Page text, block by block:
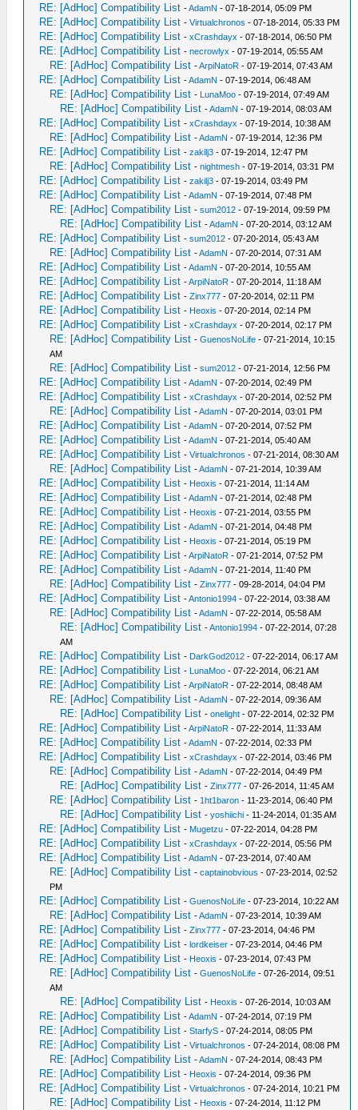
RE: [AdHoc] Compatibility List -AdamN - 07-18-2014, 05:09 PM
RE: [AdHoc] Compatibility List -Virtualchronos - 07-18-2014, 05:33 PM
RE: [AdHoc] Compatibility List -xCrashdayx - 07-18-2014, 06:50 PM
RE: [AdHoc] Compatibility List -necrowlyx - 07-19-2014, 05:55 AM
RE: [AdHoc] Compatibility List -ArpiNatoR - 07-19-2014, 07:43 AM
RE: [AdHoc] Compatibility List -AdamN - 07-19-2014, 06:48 AM
RE: [AdHoc] Compatibility List - LunaMoo - 07-19-2014, 07:49 AM
RE: [AdHoc] Compatibility List -AdamN - 07-19-2014, 08:03 AM
RE: [AdHoc] Compatibility List -xCrashdayx - 07-19-2014, 10:38 AM
RE: [AdHoc] Compatibility List -AdamN - 07-19-2014, 12:36 PM
RE: [AdHoc] Compatibility List -zakilj3 - 07-19-2014, 12:47 PM
RE: [AdHoc] Compatibility List -nightmesh - 07-19-2014, 03:31 PM
RE: [AdHoc] Compatibility List -zakilj3 - 07-19-2014, 03:49 PM
RE: [AdHoc] Compatibility List -AdamN - 07-19-2014, 07:48 PM
RE: [AdHoc] Compatibility List -sum2012 - 07-19-2014, 09:59 PM
RE: [AdHoc] Compatibility List -AdamN - 07-20-2014, 03:12 AM
RE: [AdHoc] Compatibility List -sum2012 - 07-20-2014, 05:43 AM
RE: [AdHoc] Compatibility List -AdamN - 07-20-2014, 07:31 AM
RE: [AdHoc] Compatibility List -AdamN - 07-20-2014, 10:55 AM
RE: [AdHoc] Compatibility List -ArpiNatoR - 07-20-2014, 11:18 AM
RE: [AdHoc] Compatibility List -Zinx777 - 07-20-2014, 02:11 PM
RE: [AdHoc] Compatibility List - Heoxis - 07-20-2014, 02:14 PM
RE: [AdHoc] Compatibility List -xCrashdayx - 07-20-2014, 02:17 PM
RE: [AdHoc] Compatibility List -GuenosNoLife - 07-21-2014, 10:15
AM
RE: [AdHoc] Compatibility List -sum2012 - 07-21-2014, 12:56 PM
RE: [AdHoc] Compatibility List -AdamN - 07-20-2014, 02:49 PM
RE: [AdHoc] Compatibility List -xCrashdayx - 07-20-2014, 02:52 PM
RE: [AdHoc] Compatibility List -AdamN - 07-20-2014, 03:01 PM
RE: [AdHoc] Compatibility List -AdamN - 07-20-2014, 07:52 PM
RE: [AdHoc] Compatibility List -AdamN - 07-21-2014, 05:40 AM
RE: [AdHoc] Compatibility List -Virtualchronos - 07-21-2014, 08:30 AM
RE: [AdHoc] Compatibility List -AdamN - 07-21-2014, 10:39 AM
RE: [AdHoc] Compatibility List - Heoxis - 07-21-2014, 11:14 AM
RE: [AdHoc] Compatibility List -AdamN - 07-21-2014, 02:48 PM
RE: [AdHoc] Compatibility List - Heoxis - 07-21-2014, 03:55 PM
RE: [AdHoc] Compatibility List -AdamN - 07-21-2014, 04:48 PM
RE: [AdHoc] Compatibility List - Heoxis - 07-21-2014, 05:19 PM
RE: [AdHoc] Compatibility List -ArpiNatoR - 07-21-2014, 07:52 PM
RE: [AdHoc] Compatibility List -AdamN - 07-21-2014, 11:40 PM
RE: [AdHoc] Compatibility List -Zinx777 - 09-28-2014, 04:04 PM
RE: [AdHoc] Compatibility List -Antonio1994 - 07-22-2014, 03:38 AM
RE: [AdHoc] Compatibility List -AdamN - 07-22-2014, 05:58 AM
RE: [AdHoc] Compatibility List -Antonio1994 - 07-22-2014, 07:28
AM
RE: [AdHoc] Compatibility List - DarkGod2012 - 07-22-2014, 06:17 AM
RE: [AdHoc] Compatibility List - LunaMoo - 07-22-2014, 06:21 AM
RE: [AdHoc] Compatibility List -ArpiNatoR - 07-22-2014, 08:48 AM
RE: [AdHoc] Compatibility List -AdamN - 07-22-2014, 09:36 AM
RE: [AdHoc] Compatibility List -onelight - 07-22-2014, 02:32 PM
RE: [AdHoc] Compatibility List -ArpiNatoR - 07-22-2014, 11:33 AM
RE: [AdHoc] Compatibility List -AdamN - 07-22-2014, 02:33 PM
RE: [AdHoc] Compatibility List -xCrashdayx - 07-22-2014, 03:46 PM
RE: [AdHoc] Compatibility List -AdamN - 07-22-2014, 04:49 PM
RE: [AdHoc] Compatibility List -Zinx777 - 07-26-2014, 11:45 AM
RE: [AdHoc] Compatibility List - 1ht1baron - 11-23-2014, 06:40 PM
RE: [AdHoc] Compatibility List -yoshiichi - 11-24-2014, 01:35 AM
RE: [AdHoc] Compatibility List - Mugetzu - 07-22-2014, 04:28 PM
RE: [AdHoc] Compatibility List -xCrashdayx - 07-22-2014, 05:56 PM
RE: [AdHoc] Compatibility List -AdamN - 07-23-2014, 07:40 AM
RE: [AdHoc] Compatibility List -captainobvious - 07-23-2014, 02:52
PM
RE: [AdHoc] Compatibility List -GuenosNoLife - 07-23-2014, 10:22 AM
RE: [AdHoc] Compatibility List -AdamN - 07-23-2014, 10:39 AM
RE: [AdHoc] Compatibility List -Zinx777 - 07-23-2014, 04:46 PM
RE: [AdHoc] Compatibility List -lordkeiser - 07-23-2014, 04:46 PM
RE: [AdHoc] Compatibility List - Heoxis - 07-23-2014, 07:43 PM
RE: [AdHoc] Compatibility List -GuenosNoLife - 07-26-2014, 09:51
AM
RE: [AdHoc] Compatibility List - Heoxis - 07-26-2014, 10:03 AM
RE: [AdHoc] Compatibility List -AdamN - 07-24-2014, 07:19 PM
RE: [AdHoc] Compatibility List -StarfyS - 07-24-2014, 08:05 PM
RE: [AdHoc] Compatibility List -Virtualchronos - 07-24-2014, 08:08 PM
RE: [AdHoc] Compatibility List -AdamN - 07-24-2014, 08:43 PM
RE: [AdHoc] Compatibility List - Heoxis - 07-24-2014, 09:36 PM
RE: [AdHoc] Compatibility List -Virtualchronos - 07-24-2014, 10:21 PM
RE: [AdHoc] Compatibility List - Heoxis - 07-24-2014, 11:12 PM